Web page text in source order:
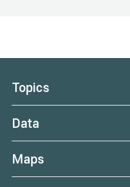
Topics
Climate
Data
Data Centre
Maps